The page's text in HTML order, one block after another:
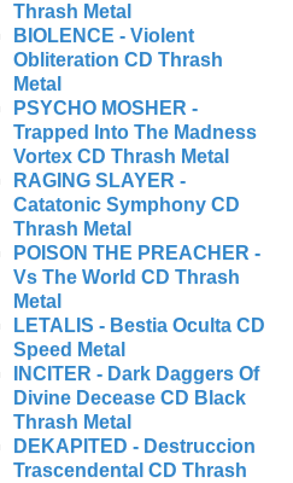
Thrash Metal
BIOLENCE - Violent
Obliteration CD Thrash
Metal
PSYCHO MOSHER -
Trapped Into The Madness
Vortex CD Thrash Metal
RAGING SLAYER -
Catatonic Symphony CD
Thrash Metal
POISON THE PREACHER -
Vs The World CD Thrash
Metal
LETALIS - Bestia Oculta CD
Speed Metal
INCITER - Dark Daggers Of
Divine Decease CD Black
Thrash Metal
DEKAPITED - Destruccion
Trascendental CD Thrash